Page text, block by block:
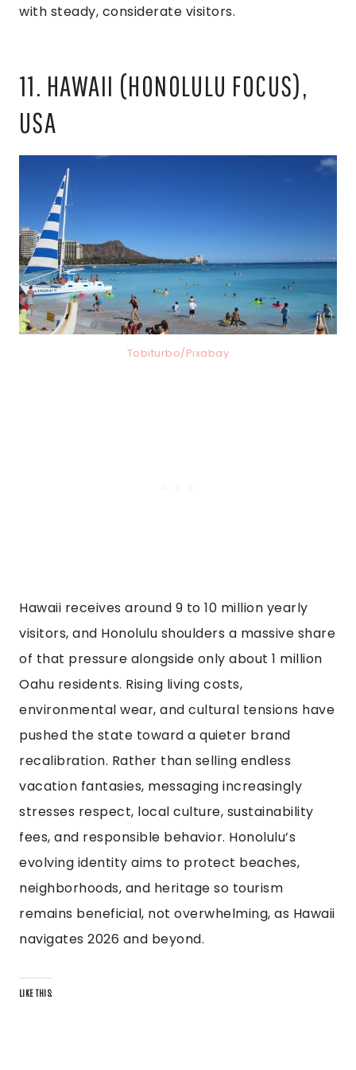
with steady, considerate visitors.
11. HAWAII (HONOLULU FOCUS),
USA
Tobiturbo/Pixabay
Hawaii receives around 9 to 10 million yearly
visitors, and Honolulu shoulders a massive share
of that pressure alongside only about 1 million
Oahu residents. Rising living costs,
environmental wear, and cultural tensions have
pushed the state toward a quieter brand
recalibration. Rather than selling endless
vacation fantasies, messaging increasingly
stresses respect, local culture, sustainability
fees, and responsible behavior. Honolulu’s
evolving identity aims to protect beaches,
neighborhoods, and heritage so tourism
remains beneficial, not overwhelming, as Hawaii
navigates 2026 and beyond.
LIKE THIS: